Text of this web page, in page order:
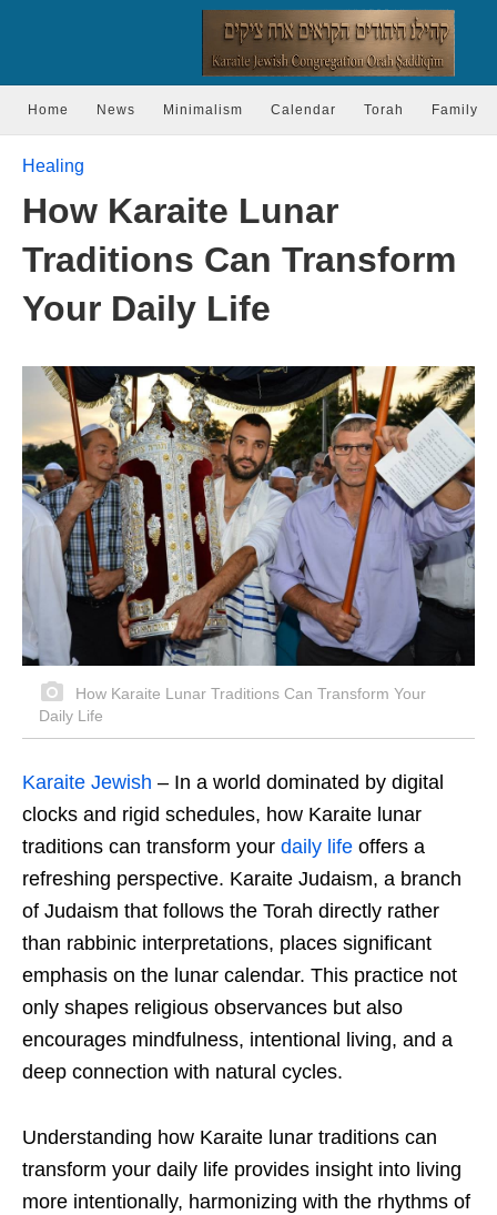
Home News Minimalism Calendar Torah Family
Healing
How Karaite Lunar
Traditions Can Transform
Your Daily Life
How Karaite Lunar Traditions Can Transform Your
Daily Life
Karaite Jewish – In a world dominated by digital
clocks and rigid schedules, how Karaite lunar
traditions can transform your daily life offers a
refreshing perspective. Karaite Judaism, a branch
of Judaism that follows the Torah directly rather
than rabbinic interpretations, places significant
emphasis on the lunar calendar. This practice not
only shapes religious observances but also
encourages mindfulness, intentional living, and a
deep connection with natural cycles.
Understanding how Karaite lunar traditions can
transform your daily life provides insight into living
more intentionally, harmonizing with the rhythms of